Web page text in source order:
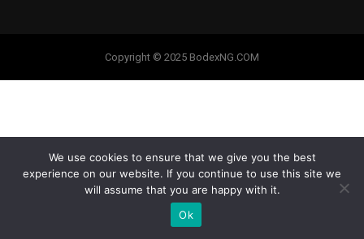
Copyright © 2025 BodexNG.COM
We use cookies to ensure that we give you the best
experience on our website. If you continue to use this site we
will assume that you are happy with it.
Ok